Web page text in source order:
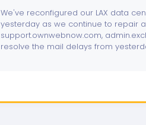
We've reconfigured our LAX data
yesterday as we continue to repair
support.ownwebnow.com,
resolve the mail delays from